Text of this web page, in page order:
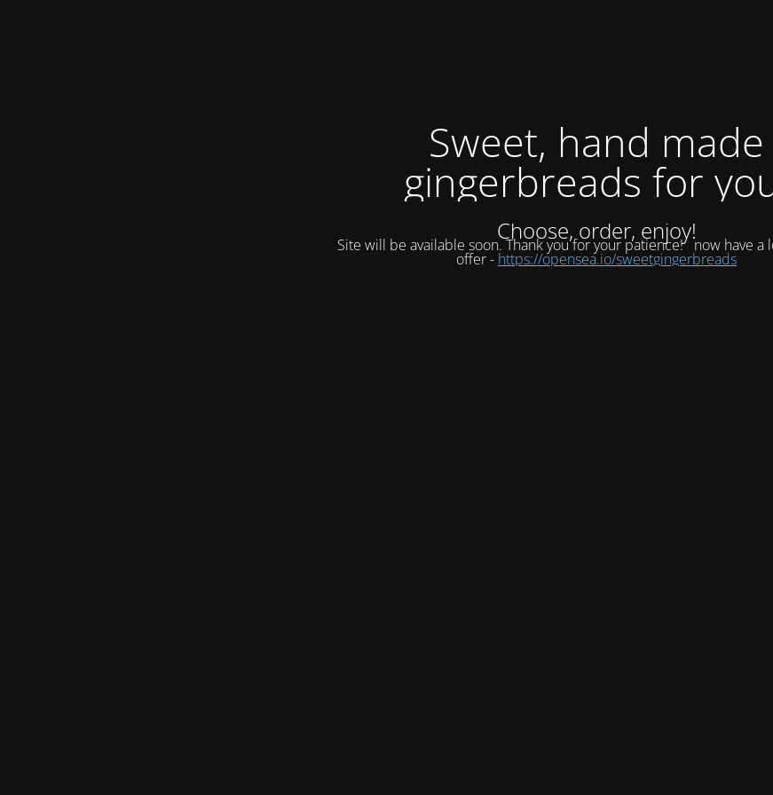
Sweet, hand made
gingerbreads for
Choose, order, enjoy!
Site will be available soon. Thank you for your patience! now have a
offer - https://opensea.io/sweetgingerbreads